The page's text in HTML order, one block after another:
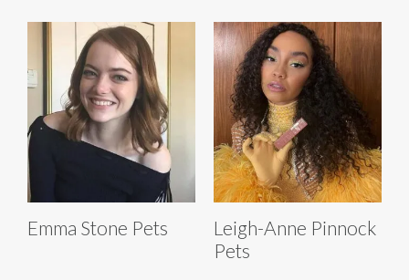
Emma Stone Pets
Leigh-Anne Pinnock
Pets